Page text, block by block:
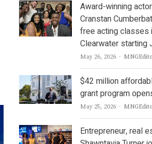
Award-winning
Cranstan
free acting classes
Clearwater starting
May 26, 2026 Author
$42 million
grant program
May 25, 2026 Author
Entrepreneur, real